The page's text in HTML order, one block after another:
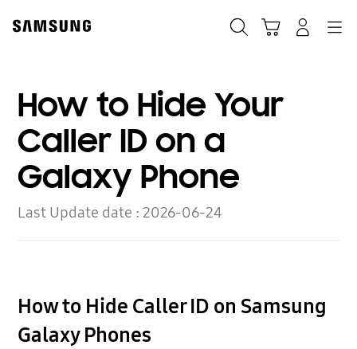
content
How to Hide Your
Caller ID on a
Galaxy Phone
Last Update date :2026-06-24
How to Hide Caller ID on Samsung
Galaxy Phones